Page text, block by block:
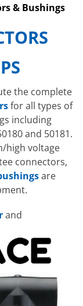
& Bushings
the complete
for all types of
including
and 50181.
high voltage
connectors,
are
and